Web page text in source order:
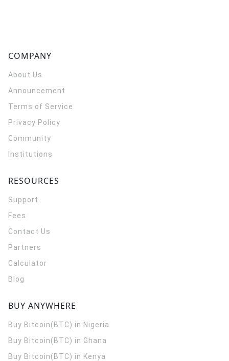
COMPANY
About Us
Announcement
Terms of Service
Privacy Policy
Community
Institutions
RESOURCES
Support
Fees
Contact Us
Partners
Calculator
Blog
BUY ANYWHERE
Buy Bitcoin(BTC) in Nigeria
Buy Bitcoin(BTC) in Ghana
Buy Bitcoin(BTC) in Kenya